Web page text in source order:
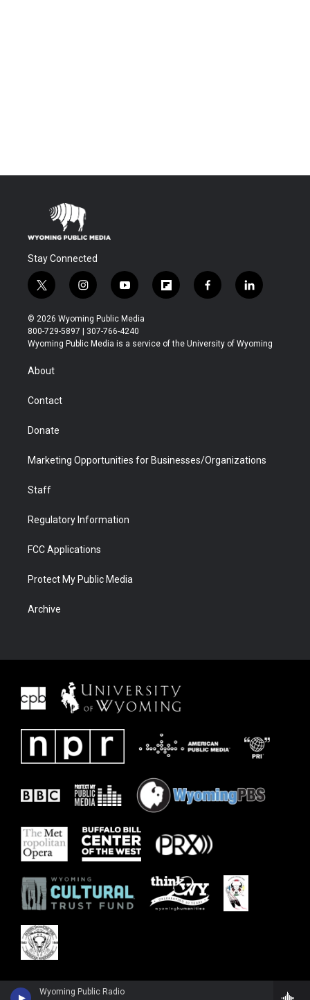
Wyoming Public Radio
Stay Connected
t
w
i
t
t
r
i
n
s
t
a
y
o
u
t
u
f
l
b
f
a
b
l
i
e
© 2026 Wyoming Public Media
800-729-5897 | 307-766-4240
Wyoming Public Media is a service of the University of Wyoming
About
Contact
Donate
Marketing Opportunities for Businesses/Organizations
Staff
Regulatory Information
FCC Applications
Protect My Public Media
Archive